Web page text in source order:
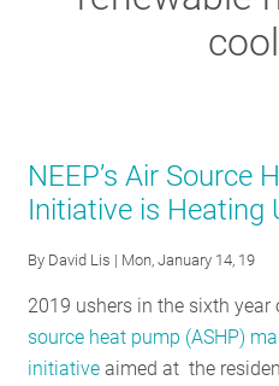
NEEP’s Air Source
Initiative is Heating
By David Lis | Mon, January 14, 19
2019 ushers in the sixth year
source heat pump (ASHP)
initiative aimed at the